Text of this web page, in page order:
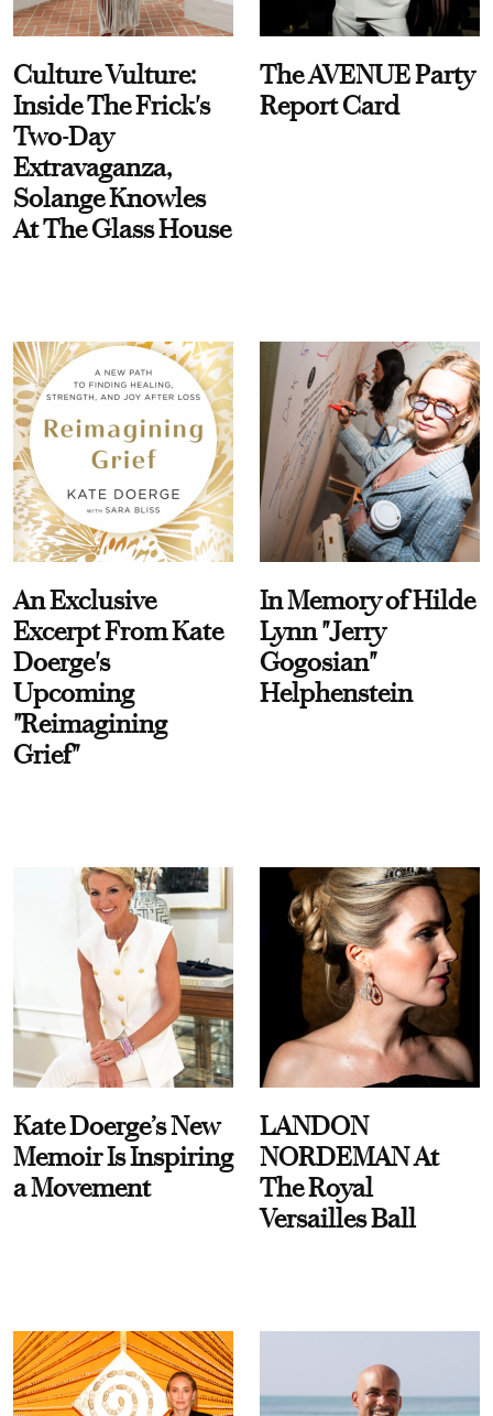
Culture Vulture:
Inside The Frick's
Two-Day
Extravaganza,
Solange Knowles
At The Glass House
The AVENUE Party
Report Card
An Exclusive
Excerpt From Kate
Doerge's
Upcoming
"Reimagining
Grief"
In Memory of Hilde
Lynn "Jerry
Gogosian"
Helphenstein
Kate Doerge’s New
Memoir Is Inspiring
a Movement
LANDON
NORDEMAN At
The Royal
Versailles Ball